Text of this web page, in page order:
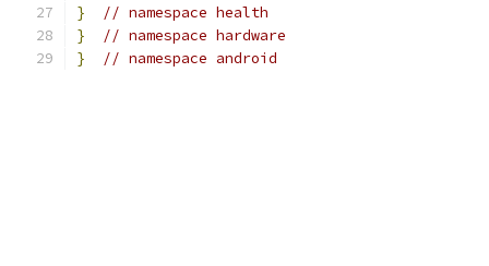
}
// namespace health
}
// namespace hardware
}
// namespace android